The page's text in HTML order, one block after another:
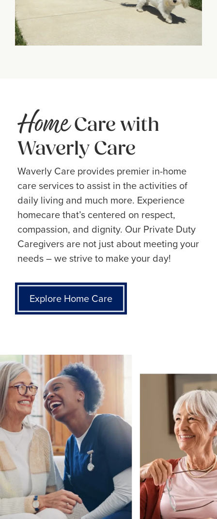
HomeCare with
Waverly Care
Waverly Care provides premier in-home
care services to assist in the activities of
daily living and much more. Experience
homecare that’s centered on respect,
compassion, and dignity. Our Private Duty
Caregivers are not just about meeting your
needs – we strive to make your day!
Explore Home Care